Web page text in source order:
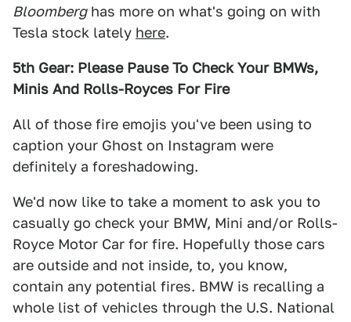
Bloomberghas more on what's going on with
Tesla stock lately here.
5th Gear: Please Pause To Check Your BMWs,
Minis And Rolls-Royces For Fire
All of those fire emojis you've been using to
caption your Ghost on Instagram were
definitely a foreshadowing.
We'd now like to take a moment to ask you to
casually go check your BMW, Mini and/or Rolls-
Royce Motor Car for fire. Hopefully those cars
are outside and not inside, to, you know,
contain any potential fires. BMW is recalling a
whole list of vehicles through the U.S. National